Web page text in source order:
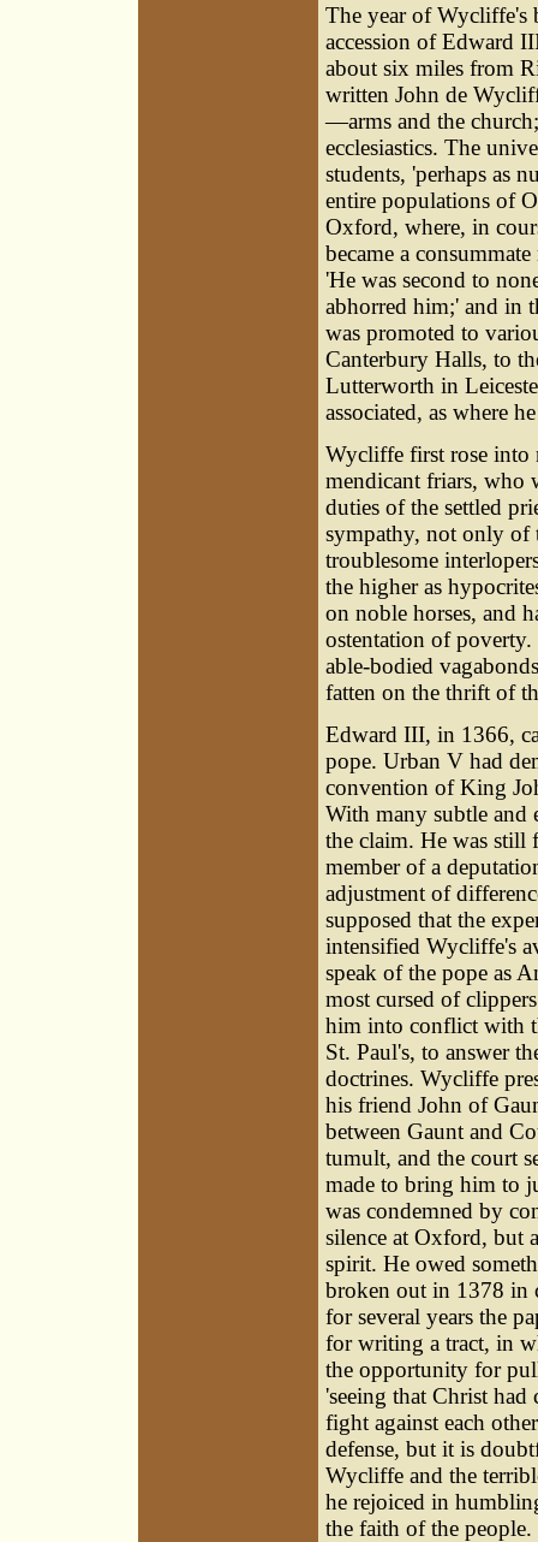
The year of Wycliffe's
accession of Edward
about six miles from
written John de
—arms and the
ecclesiastics. The
students, 'perhaps as
entire populations of
Oxford, where, in
became a
'He was second to
abhorred him;' and in
was promoted to
Canterbury Halls, to
Lutterworth in
associated, as where
Wycliffe first rose into
mendicant friars, who
duties of the settled
sympathy, not only of
troublesome
the higher as
on noble horses, and
ostentation of
able-bodied
fatten on the thrift of
Edward III, in 1366,
pope. Urban V had
convention of King
With many subtle and
the claim. He was still
member of a
adjustment of
supposed that the
intensified Wycliffe's
speak of the pope as
most cursed of
him into conflict with
St. Paul's, to answer
doctrines. Wycliffe
his friend John of
between Gaunt and
tumult, and the court
made to bring him to
was condemned by
silence at Oxford, but
spirit. He owed
broken out in 1378 in
for several years the
for writing a tract, in
the opportunity for
'seeing that Christ
fight against each
defense, but it is
Wycliffe and the
he rejoiced in
the faith of the people.